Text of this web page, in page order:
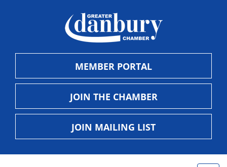
MEMBER PORTAL
JOIN THE CHAMBER
JOIN MAILING LIST